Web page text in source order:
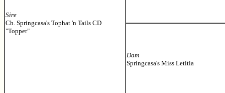
Sire
Ch. Springcasa's Tophat 'n Tails CD
"Topper"
Dam
Springcasa's Miss Letitia